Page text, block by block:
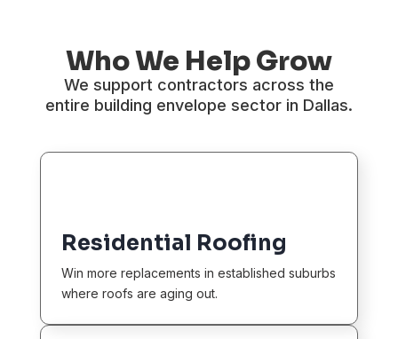
Who We Help Grow
We support contractors across the
entire building envelope sector in Dallas.
Residential Roofing
Win more replacements in established suburbs
where roofs are aging out.